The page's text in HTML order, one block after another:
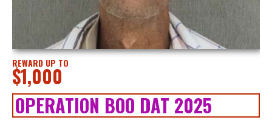
REWARD UP TO
$1,000
OPERATION BOO DAT 2025